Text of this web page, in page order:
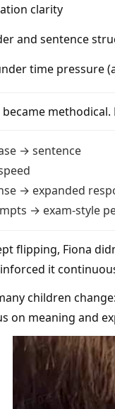
clarity
and sentence
time pressure
→ sentence
→ expanded
→ exam-style
flipping, Fiona
it
children
on meaning and